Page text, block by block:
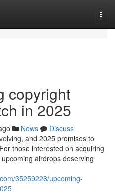
copyright
in 2025
News
Discuss
and 2025 promises to
those interested on acquiring
airdrops deserving
35259228/upcoming-